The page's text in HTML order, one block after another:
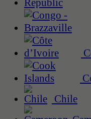
Chile